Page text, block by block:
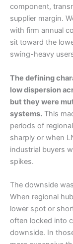
component,
supplier margin.
with firm annual
sit toward the
swing-heavy
The defining
low dispersion
but they were
systems. This
periods of
sharply or when
industrial buyers
spikes.
The downside
When regional
lower spot or
often locked into
downside. In